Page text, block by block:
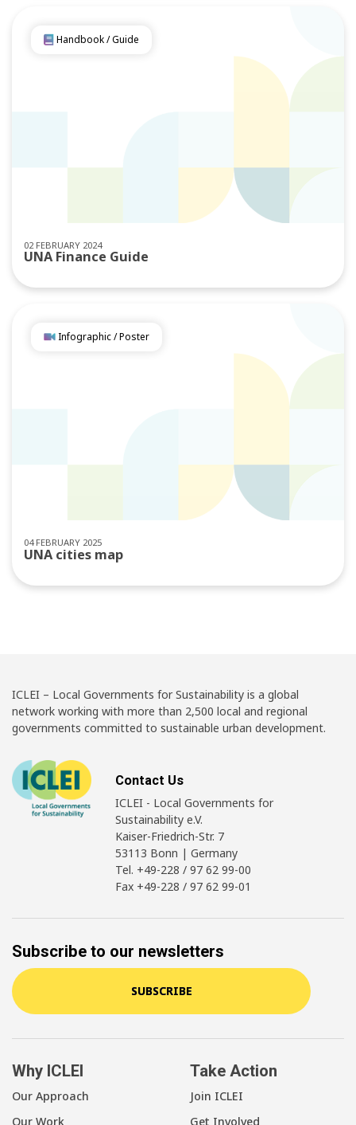
02 FEBRUARY 2024
Handbook / Guide
UNA Finance Guide
04 FEBRUARY 2025
Infographic / Poster
UNA cities map
ICLEI – Local Governments for Sustainability is a global
network working with more than 2,500 local and regional
governments committed to sustainable urban development.
Contact Us
ICLEI - Local Governments for
Sustainability e.V.
Kaiser-Friedrich-Str. 7
53113 Bonn | Germany
Tel. +49-228 / 97 62 99-00
Fax +49-228 / 97 62 99-01
Subscribe to our newsletters
SUBSCRIBE
Why ICLEI
Our Approach
Our Work
Take Action
Join ICLEI
Get Involved